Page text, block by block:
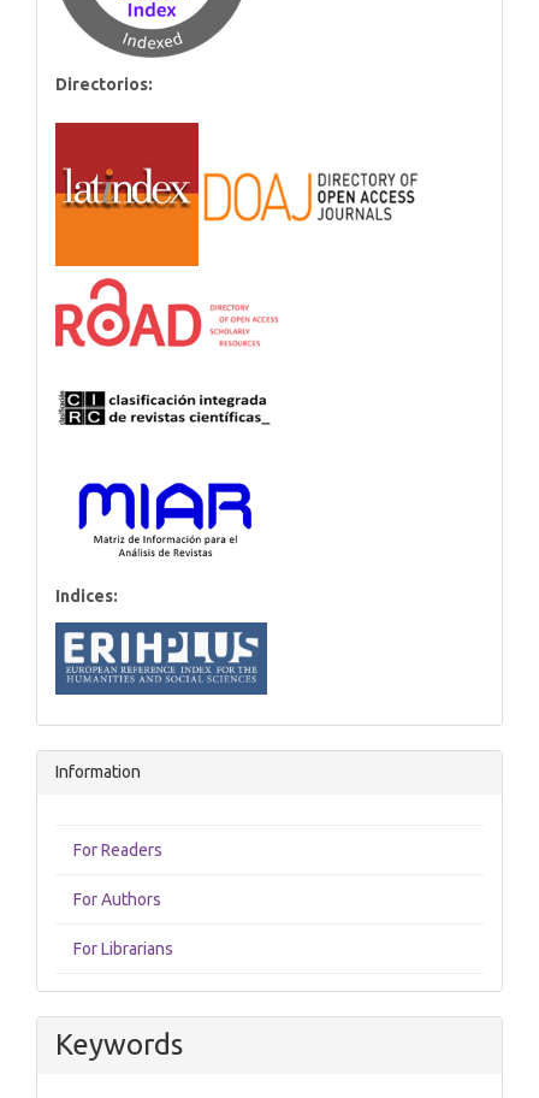
Directorios:
Indices:
Information
For Readers
For Authors
For Librarians
Keywords